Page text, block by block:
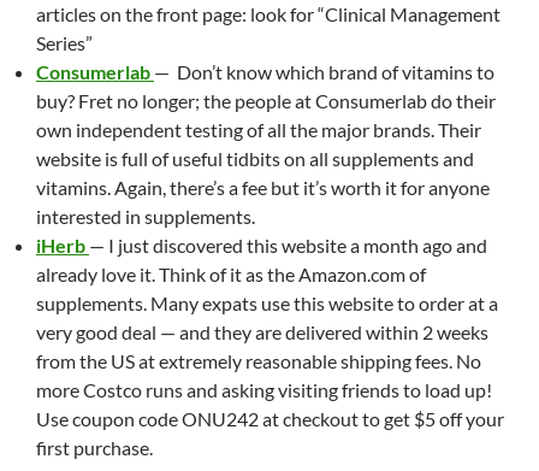
articles on the front page: look for “Clinical Management
Series”
Consumerlab — Don’t know which brand of vitamins to
buy? Fret no longer; the people at Consumerlab do their
own independent testing of all the major brands. Their
website is full of useful tidbits on all supplements and
vitamins. Again, there’s a fee but it’s worth it for anyone
interested in supplements.
iHerb — I just discovered this website a month ago and
already love it. Think of it as the Amazon.com of
supplements. Many expats use this website to order at a
very good deal — and they are delivered within 2 weeks
from the US at extremely reasonable shipping fees. No
more Costco runs and asking visiting friends to load up!
Use coupon code ONU242 at checkout to get $5 off your
first purchase.